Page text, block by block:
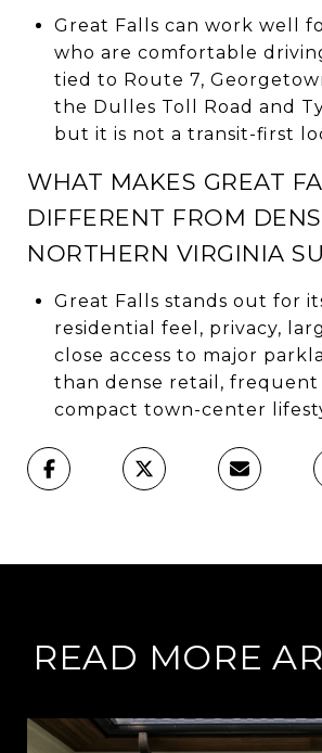
Great Falls can work well
who are comfortable
tied to Route 7,
the Dulles Toll Road and
but it is not a transit-first
WHAT MAKES GREAT
DIFFERENT FROM
NORTHERN VIRGINIA
Great Falls stands out for
residential feel, privacy,
close access to major
than dense retail, frequent
compact town-center
READ MORE